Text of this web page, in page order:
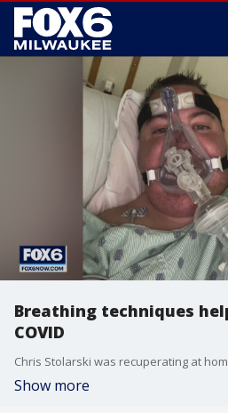
Breathing techniques
COVID
Show more